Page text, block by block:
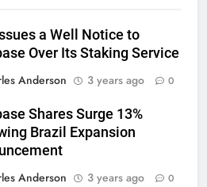
a Well Notice to
Over Its Staking Service
Anderson
3 years ago 0
Shares Surge 13%
Brazil Expansion
Anderson
3 years ago 0